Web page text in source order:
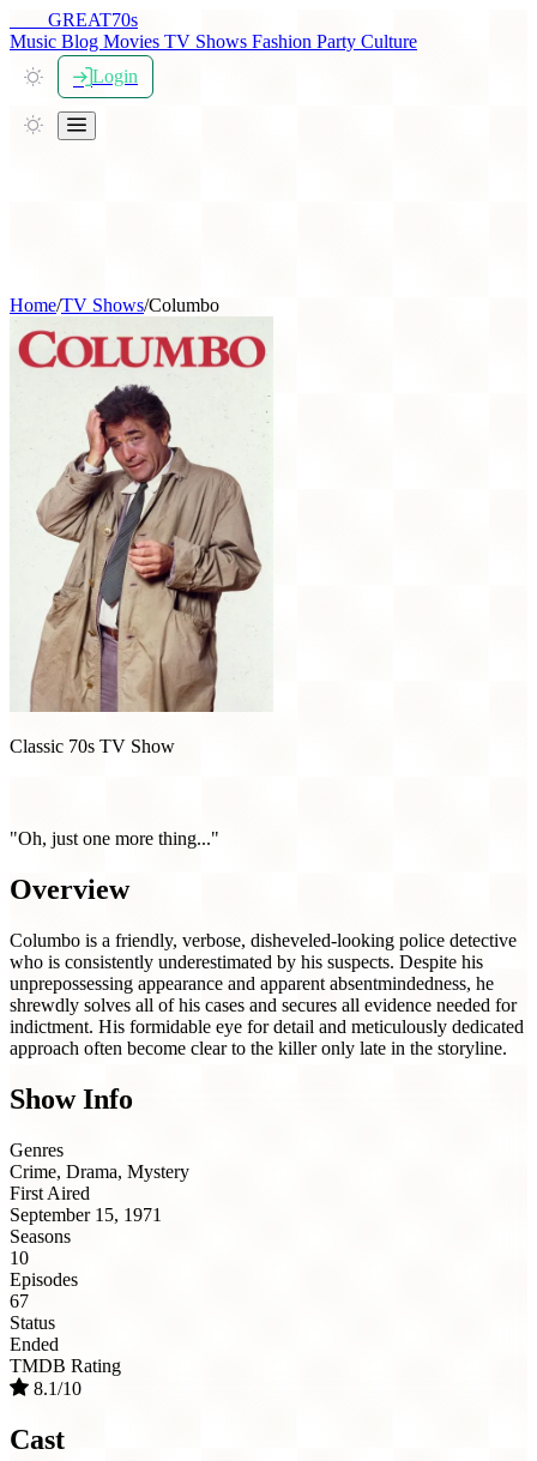
GREAT70s
Music Blog Movies TV Shows Fashion Party Culture
Login
Home/TV Shows/Columbo
Classic 70s TV Show
"Oh, just one more thing..."
Overview
Columbo is a friendly, verbose, disheveled-looking police detective
who is consistently underestimated by his suspects. Despite his
unprepossessing appearance and apparent absentmindedness, he
shrewdly solves all of his cases and secures all evidence needed for
indictment. His formidable eye for detail and meticulously dedicated
approach often become clear to the killer only late in the storyline.
Show Info
Genres
Crime, Drama, Mystery
First Aired
September 15, 1971
Seasons
10
Episodes
67
Status
Ended
TMDB Rating
8.1/10
Cast